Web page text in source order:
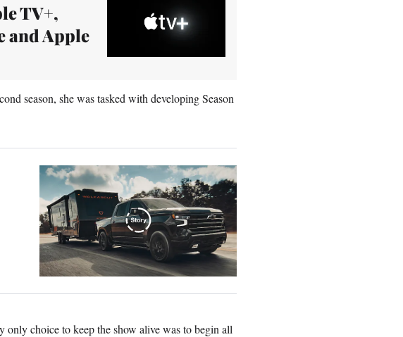
TV+,
and Apple
season, she was tasked with developing Season
only choice to keep the show alive was to begin all